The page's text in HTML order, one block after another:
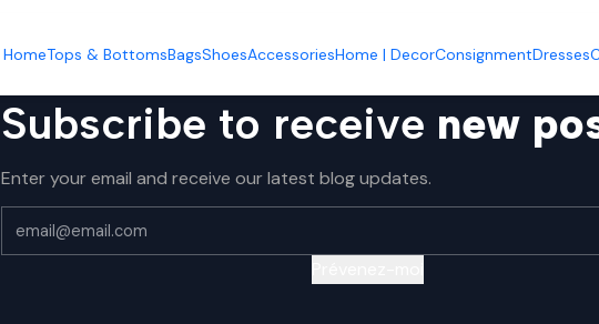
HomeTops & BottomsBagsShoesAccessoriesHome | DecorConsignmentDresses
Subscribe to receive new
Enter your email and receive our latest blog updates.